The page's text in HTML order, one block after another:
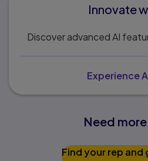
Innovate
Discover advanced AI
Experience
Need
Find your rep